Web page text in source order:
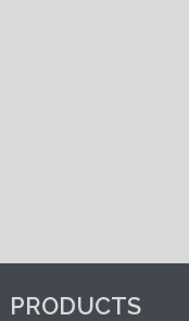
PRODUCTS